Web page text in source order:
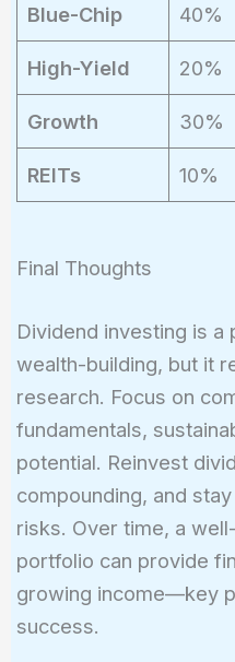
Blue-Chip 40%
High-Yield 20%
Growth 30%
REITs 10%
Final Thoughts
Dividend investing is
wealth-building, but it
research. Focus on
fundamentals,
potential. Reinvest
compounding, and
risks. Over time, a
portfolio can provide
growing income—key
success.